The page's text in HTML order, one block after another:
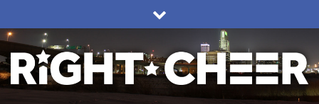
to
content
Political news in Omaha